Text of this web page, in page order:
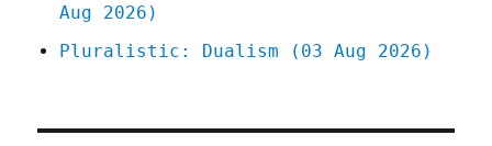
Aug 2026)
Pluralistic: Dualism (03 Aug 2026)